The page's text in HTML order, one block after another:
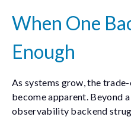
When One
Enough
As systems grow, the
become apparent. Beyond
observability backend